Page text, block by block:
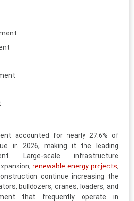
accounted for nearly 27.6% of
in 2026, making it the leading
Large-scale infrastructure
renewable energy projects,
continue increasing the
bulldozers, cranes, loaders, and
that frequently operate in